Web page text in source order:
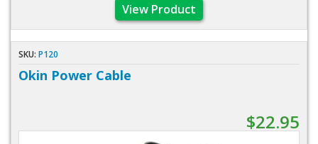
View Product
SKU: P120
Okin Power Cable
$22.95